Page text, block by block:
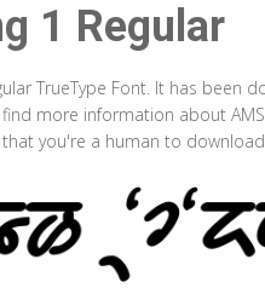
1 Regular
TrueType Font. It has been
more information about
you're a human to